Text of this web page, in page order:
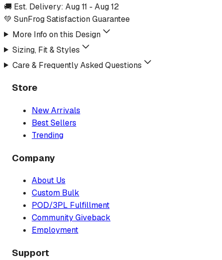
🚚 Est. Delivery: Aug 11 - Aug 12
💚 SunFrog Satisfaction Guarantee
More Info on this Design
Sizing, Fit & Styles
Care & Frequently Asked Questions
Store
New Arrivals
Best Sellers
Trending
Company
About Us
Custom Bulk
POD/3PL Fulfillment
Community Giveback
Employment
Support